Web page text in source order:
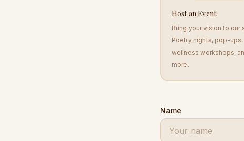
Host an Event
Bring your vision to our
Poetry nights, pop-ups,
wellness workshops,
more.
Name